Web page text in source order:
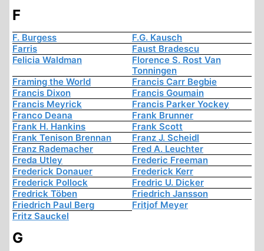
F
F. Burgess
F.G. Kausch
Farris
Faust Bradescu
Felicia Waldman
Florence S. Rost Van
Tonningen
Framing the World
Francis Carr Begbie
Francis Dixon
Francis Goumain
Francis Meyrick
Francis Parker Yockey
Franco Deana
Frank Brunner
Frank H. Hankins
Frank Scott
Frank Tenison Brennan
Franz J. Scheidl
Franz Rademacher
Fred A. Leuchter
Freda Utley
Frederic Freeman
Frederick Donauer
Frederick Kerr
Frederick Pollock
Fredric U. Dicker
Fredrick Töben
Friedrich Jansson
Friedrich Paul Berg
Fritjof Meyer
Fritz Sauckel
G